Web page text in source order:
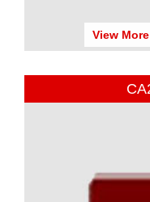
View More